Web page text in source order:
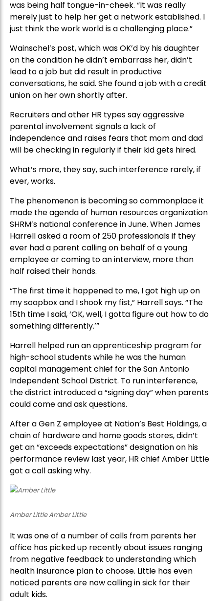
was being half tongue-in-cheek. “It was really
merely just to help her get a network established. I
just think the work world is a challenging place.”
Wainschel’s post, which was OK’d by his daughter
on the condition he didn’t embarrass her, didn’t
lead to a job but did result in productive
conversations, he said. She found a job with a credit
union on her own shortly after.
Recruiters and other HR types say aggressive
parental involvement signals a lack of
independence and raises fears that mom and dad
will be checking in regularly if their kid gets hired.
What’s more, they say, such interference rarely, if
ever, works.
The phenomenon is becoming so commonplace it
made the agenda of human resources organization
SHRM’s national conference in June. When James
Harrell asked a room of 250 professionals if they
ever had a parent calling on behalf of a young
employee or coming to an interview, more than
half raised their hands.
“The first time it happened to me, I got high up on
my soapbox and I shook my fist,” Harrell says. “The
15th time I said, ‘OK, well, I gotta figure out how to do
something differently.’”
Harrell helped run an apprenticeship program for
high-school students while he was the human
capital management chief for the San Antonio
Independent School District. To run interference,
the district introduced a “signing day” when parents
could come and ask questions.
After a Gen Z employee at Nation’s Best Holdings, a
chain of hardware and home goods stores, didn’t
get an “exceeds expectations” designation on his
performance review last year, HR chief Amber Little
got a call asking why.
Amber Little Amber Little
It was one of a number of calls from parents her
office has picked up recently about issues ranging
from negative feedback to understanding which
health insurance plan to choose. Little has even
noticed parents are now calling in sick for their
adult kids.